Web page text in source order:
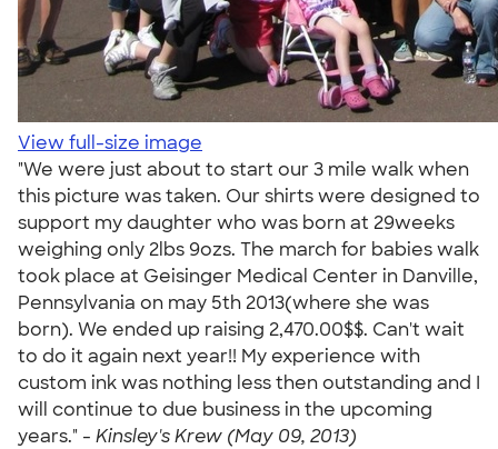
View full-size image
"We were just about to start our 3 mile walk when
this picture was taken. Our shirts were designed to
support my daughter who was born at 29weeks
weighing only 2lbs 9ozs. The march for babies walk
took place at Geisinger Medical Center in Danville,
Pennsylvania on may 5th 2013(where she was
born). We ended up raising 2,470.00$$. Can't wait
to do it again next year!! My experience with
custom ink was nothing less then outstanding and I
will continue to due business in the upcoming
years." - Kinsley's Krew (May 09, 2013)